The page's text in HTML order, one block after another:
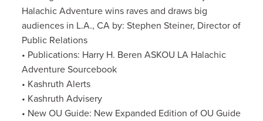
Halachic Adventure wins raves and draws big
audiences in L.A., CA by: Stephen Steiner, Director of
Public Relations
• Publications: Harry H. Beren ASKOU LA Halachic
Adventure Sourcebook
• Kashruth Alerts
• Kashruth Advisery
• New OU Guide: New Expanded Edition of OU Guide